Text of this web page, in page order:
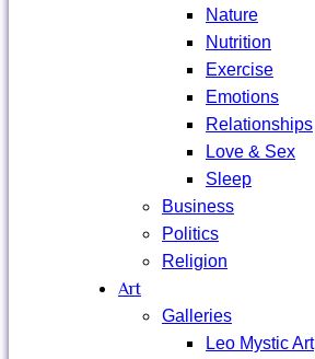
Nature
Nutrition
Exercise
Emotions
Relationships
Love & Sex
Sleep
Business
Politics
Religion
Art
Galleries
Leo Mystic Art